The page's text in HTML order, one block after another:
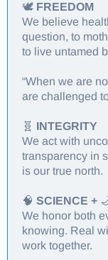
🕊️ FREEDOM
We believe
question, to
to live untamed
“When we are
are challenged
🧬 INTEGRITY
We act with
transparency in
is our true north.
🧠 SCIENCE +
We honor both
knowing. Real
work together.